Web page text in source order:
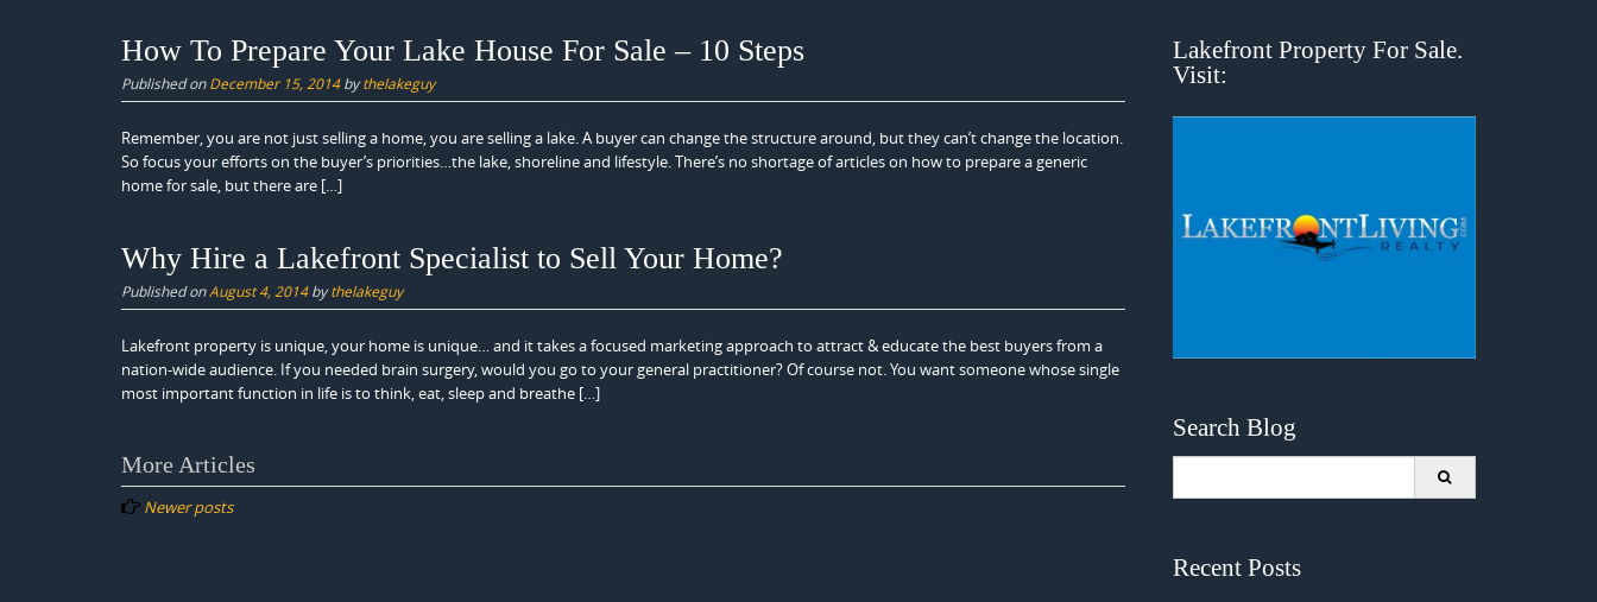
How To Prepare Your Lake House For Sale – 10 Steps
Published onDecember 15, 2014bythelakeguy
Remember, you are not just selling a home, you are selling a lake. A buyer can change the structure around, but they can’t change the location.
So focus your efforts on the buyer’s priorities…the lake, shoreline and lifestyle. There’s no shortage of articles on how to prepare a generic
home for sale, but there are […]
Why Hire a Lakefront Specialist to Sell Your Home?
Published onAugust 4, 2014bythelakeguy
Lakefront property is unique, your home is unique… and it takes a focused marketing approach to attract & educate the best buyers from a
nation-wide audience. If you needed brain surgery, would you go to your general practitioner? Of course not. You want someone whose single
most important function in life is to think, eat, sleep and breathe […]
Posts
navigation
More Articles
Newer posts
Lakefront Property For Sale.
Visit:
Search Blog
Recent Posts